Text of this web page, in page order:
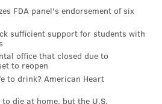
FDA panel's endorsement of six
sufficient support for students with
office that closed due to
to reopen
to drink? American Heart
die at home, but the U.S.